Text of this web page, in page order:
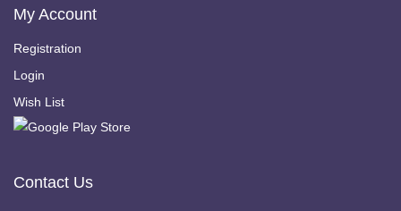
My Account
Registration
Login
Wish List
Contact Us